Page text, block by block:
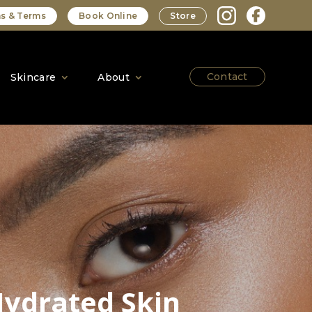
Store
Book Online
& Terms
Contact
Skincare About
Skin